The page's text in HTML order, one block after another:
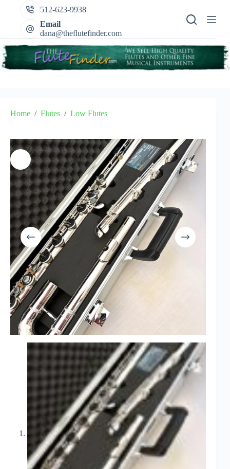
512-623-9938
Email
dana@theflutefinder.com
Home / Flutes / Low Flutes